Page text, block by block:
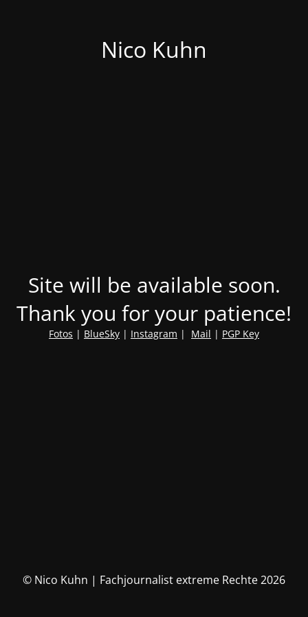
Nico Kuhn
Site will be available soon.
Thank you for your patience!
Fotos | BlueSky | Instagram | Mail | PGP Key
© Nico Kuhn | Fachjournalist extreme Rechte 2026